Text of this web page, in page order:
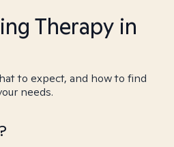
Therapy in
to expect, and how to find
needs.